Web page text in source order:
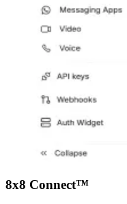
8x8 Connect™